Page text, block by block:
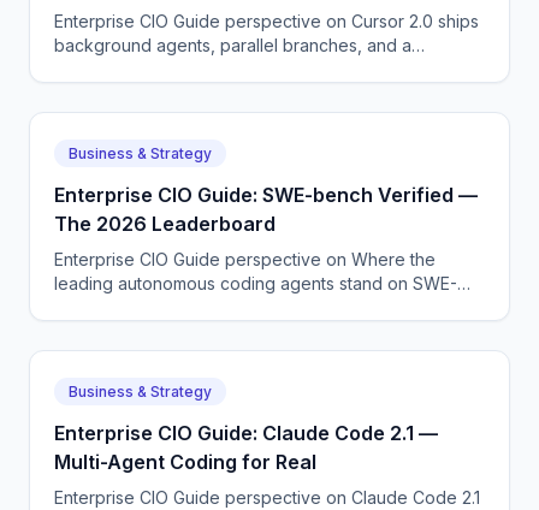
Enterprise CIO Guide perspective on Cursor 2.0 ships
background agents, parallel branches, and a
Business & Strategy
Enterprise CIO Guide: SWE-bench Verified —
The 2026 Leaderboard
Enterprise CIO Guide perspective on Where the
leading autonomous coding agents stand on SWE-
Business & Strategy
Enterprise CIO Guide: Claude Code 2.1 —
Multi-Agent Coding for Real
Enterprise CIO Guide perspective on Claude Code 2.1